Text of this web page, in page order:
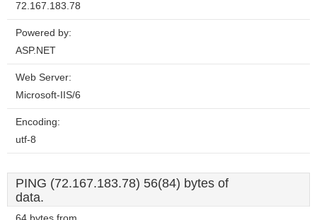
72.167.183.78
Powered by:
ASP.NET
Web Server:
Microsoft-IIS/6
Encoding:
utf-8
PING (72.167.183.78) 56(84) bytes of
data.